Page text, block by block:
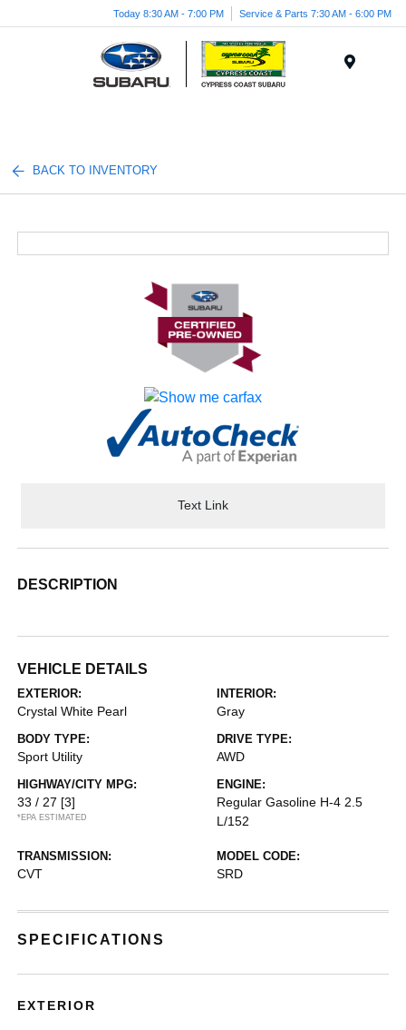
Today 8:30 AM - 7:00 PM Service & Parts 7:30 AM - 6:00 PM
BACK TO INVENTORY
Text Link
DESCRIPTION
VEHICLE DETAILS
EXTERIOR:
Crystal White Pearl
INTERIOR:
Gray
BODY TYPE:
Sport Utility
DRIVE TYPE:
AWD
HIGHWAY/CITY MPG:
33 / 27 [3]
*EPA ESTIMATED
ENGINE:
Regular Gasoline H-4 2.5
L/152
TRANSMISSION:
CVT
MODEL CODE:
SRD
SPECIFICATIONS
EXTERIOR